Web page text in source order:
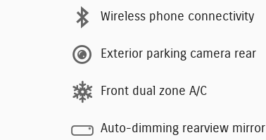
Wireless phone connectivity
Exterior parking camera rear
Front dual zone A/C
Auto-dimming rearview mirror